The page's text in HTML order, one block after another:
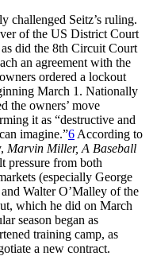
challenged Seitz’s ruling.
of the US District Court
did the 8th Circuit Court
an agreement with the
ordered a lockout
March 1. Nationally
the owners’ move
it as “destructive and
imagine.”6 According to
Marvin Miller, A Baseball
pressure from both
(especially George
Walter O’Malley of the
which he did on March
season began as
training camp, as
a new contract.